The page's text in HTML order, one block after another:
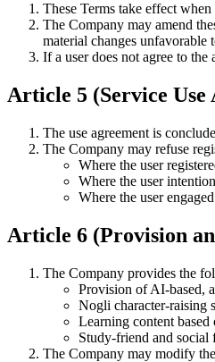
These Terms take effect
The Company may amend
material changes unfavorable
If a user does not agree to
Article 5 (Service Use
The use agreement is
The Company may refuse
Where the user
Where the user
Where the user
Article 6 (Provision
The Company provides the
Provision of AI-based,
Nogli character-raising
Learning content based
Study-friend and social
The Company may modify